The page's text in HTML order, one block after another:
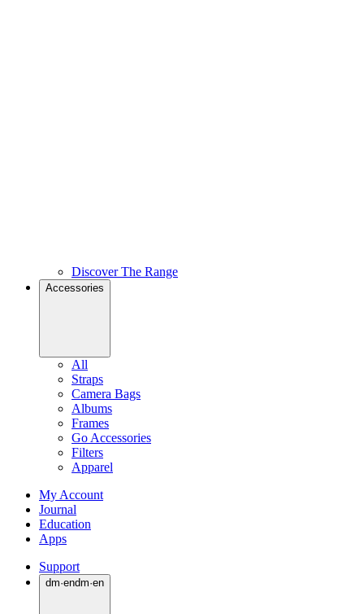
Discover The Range
Accessories
All
Straps
Camera Bags
Albums
Frames
Go Accessories
Filters
Apparel
My Account
Journal
Education
Apps
Support
dm·endm·en